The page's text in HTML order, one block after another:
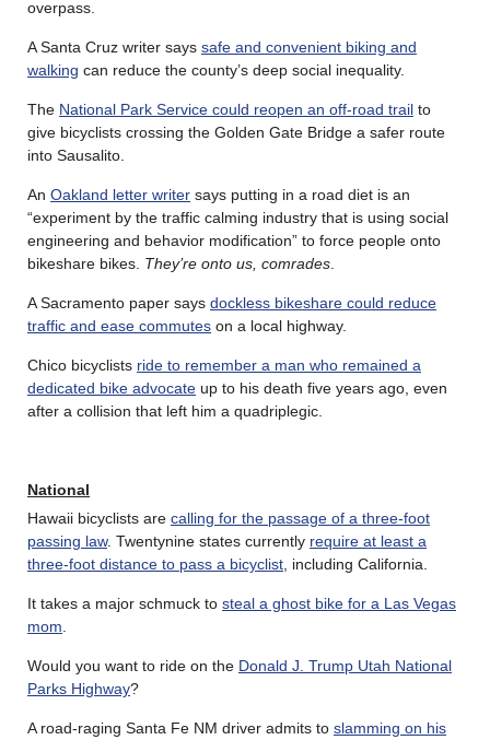
overpass.
A Santa Cruz writer says safe and convenient biking and
walking can reduce the county’s deep social inequality.
The National Park Service could reopen an off-road trail to
give bicyclists crossing the Golden Gate Bridge a safer route
into Sausalito.
An Oakland letter writer says putting in a road diet is an
“experiment by the traffic calming industry that is using social
engineering and behavior modification” to force people onto
bikeshare bikes. They’re onto us, comrades
A Sacramento paper says dockless bikeshare could reduce
traffic and ease commutes on a local highway.
Chico bicyclists ride to remember a man who remained a
dedicated bike advocate up to his death five years ago, even
after a collision that left him a quadriplegic.
National
Hawaii bicyclists are calling for the passage of a three-foot
passing law. Twentynine states currently require at least a
three-foot distance to pass a bicyclist , including California.
It takes a major schmuck to steal a ghost bike for a Las Vegas
mom
Would you want to ride on the Donald J. Trump Utah National
Parks Highway?
A road-raging Santa Fe NM driver admits to slamming on his